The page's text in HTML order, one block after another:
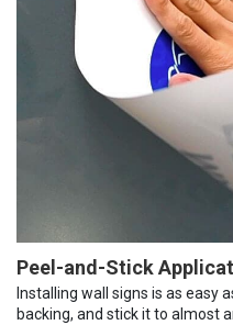
Peel-and-Stick
Installing wall signs is as easy
backing, and stick it to almost